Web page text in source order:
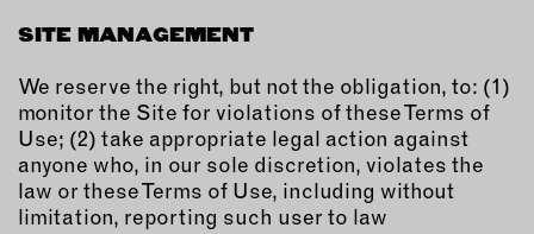
SITE MANAGEMENT
We reserve the right, but not the obligation, to: (1)
monitor the Site for violations of these Terms of
Use; (2) take appropriate legal action against
anyone who, in our sole discretion, violates the
law or these Terms of Use, including without
limitation, reporting such user to law